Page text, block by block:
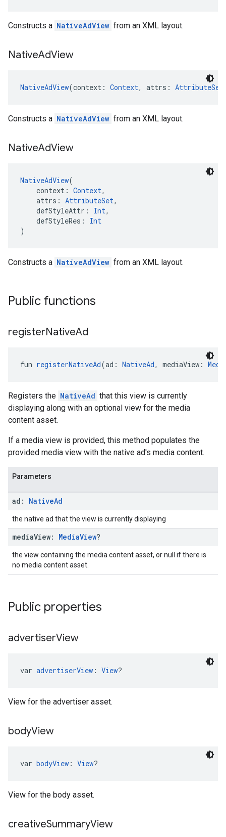
Constructs a NativeAdView from an XML layout.
NativeAdView
NativeAdView(context: Context, attrs: AttributeSet
Constructs a NativeAdView from an XML layout.
NativeAdView
NativeAdView(
context: Context,
attrs: AttributeSet,
defStyleAttr: Int,
defStyleRes: Int
)
Constructs a NativeAdView from an XML layout.
Public functions
registerNativeAd
fun registerNativeAd(ad: NativeAd, mediaView:
Registers the NativeAd that this view is currently
displaying along with an optional view for the media
content asset.
If a media view is provided, this method populates the
provided media view with the native ad's media content.
Parameters
ad: NativeAd
the native ad that the view is currently displaying
mediaView: MediaView?
the view containing the media content asset, or null if there is
no media content asset.
Public properties
advertiserView
var advertiserView : View?
View for the advertiser asset.
bodyView
var bodyView : View?
View for the body asset.
creativeSummaryView